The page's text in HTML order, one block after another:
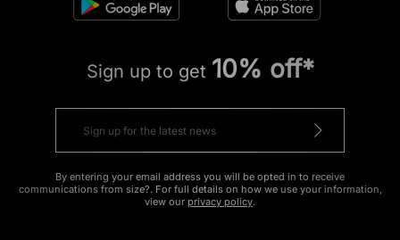
Sign up to get 10% off*
By entering your email address you will be opted in to receive
communications from size?. For full details on how we use your information,
view our privacy policy.